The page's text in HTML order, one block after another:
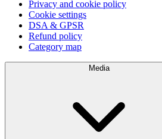
Privacy and cookie policy
Cookie settings
DSA & GPSR
Refund policy
Category map
Media